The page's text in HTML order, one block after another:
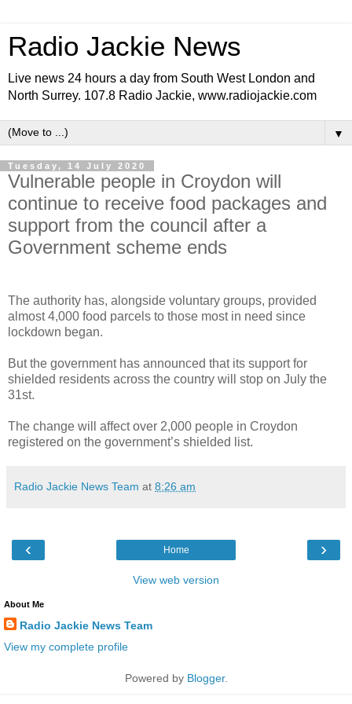
Radio Jackie News
Live news 24 hours a day from South West London and
North Surrey. 107.8 Radio Jackie, www.radiojackie.com
▼
Tuesday, 14 July 2020
Vulnerable people in Croydon will
continue to receive food packages and
support from the council after a
Government scheme ends
The authority has, alongside voluntary groups, provided
almost 4,000 food parcels to those most in need since
lockdown began.
But the government has announced that its support for
shielded residents across the country will stop on July the
31st.
The change will affect over 2,000 people in Croydon
registered on the government’s shielded list.
Radio Jackie News Team at 8:26 am
‹ ›
Home
View web version
About Me
Radio Jackie News Team
View my complete profile
Powered by Blogger.